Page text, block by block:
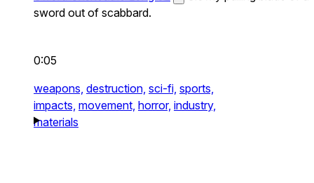
sword out of scabbard.
0:05
weapons, destruction, sci-fi, sports,
impacts, movement, horror, industry,
materials